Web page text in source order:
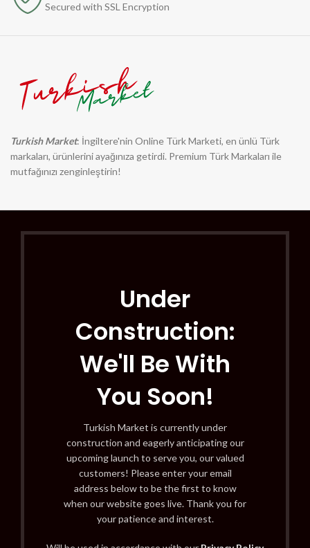
Secured with SSL Encryption
Turkish Market: İngiltere'nin Online Türk Marketi, en ünlü Türk
markaları, ürünlerini ayağınıza getirdi. Premium Türk Markaları ile
mutfağınızı zenginleştirin!
Under
Construction:
We'll Be With
You Soon!
Turkish Market is currently under
construction and eagerly anticipating our
upcoming launch to serve you, our valued
customers! Please enter your email
address below to be the first to know
when our website goes live. Thank you for
your patience and interest.